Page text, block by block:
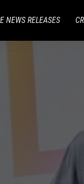
NEWS RELEASES